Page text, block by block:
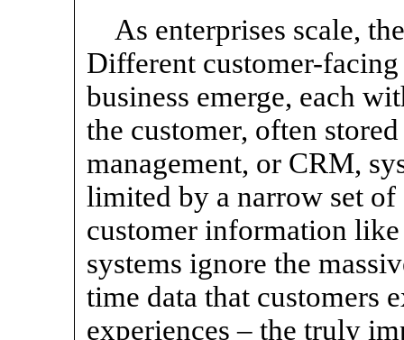
As enterprises scale,
Different customer-
business emerge, each
the customer, often
management, or CRM,
limited by a narrow set
customer information like
systems ignore the
time data that customers
experiences – the truly